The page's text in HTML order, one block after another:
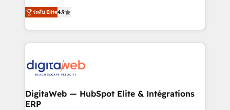
technical know-how and strategic guidance you
need to succeed.
Elite Partner. With 500+ projects across the U.S.,
Brazil, and LATAM, we combine global expertise with
regional experience. Today, we are Brazil’s largest
HubSpot Elite Partner—trusted by companies across
Implementation & Migration Onboarding across all
Station, Freshdesk, Intercom, and more. Custom
objects, automations, and integrations built for
ระดับ Elite4.9
DigitaWeb — HubSpot Elite & Intégrations
ERP